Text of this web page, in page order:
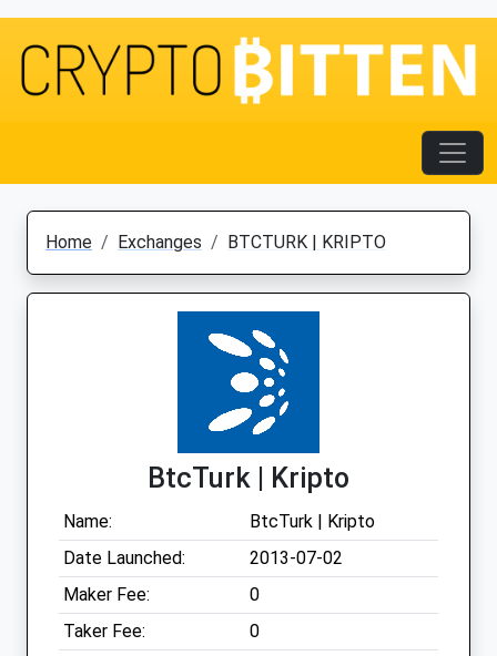
Home Exchanges BTCTURK | KRIPTO
BtcTurk | Kripto
Name:
BtcTurk | Kripto
Date Launched:
2013-07-02
Maker Fee:
0
Taker Fee:
0